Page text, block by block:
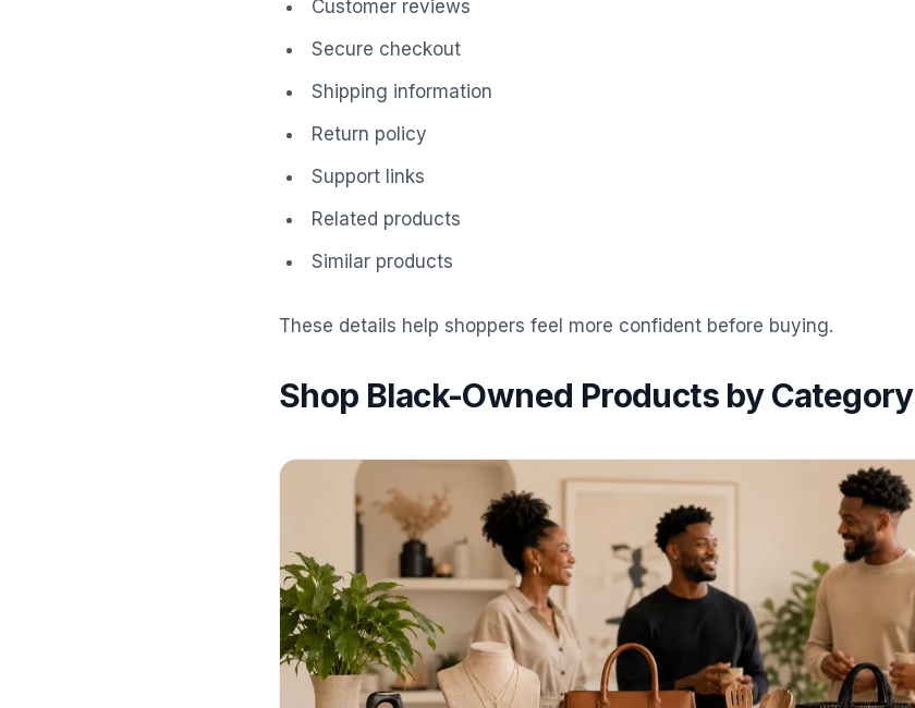
Customer reviews
Secure checkout
Shipping information
Return policy
Support links
Related products
Similar products
These details help shoppers feel more confident before buying.
Shop Black-Owned Products by Category